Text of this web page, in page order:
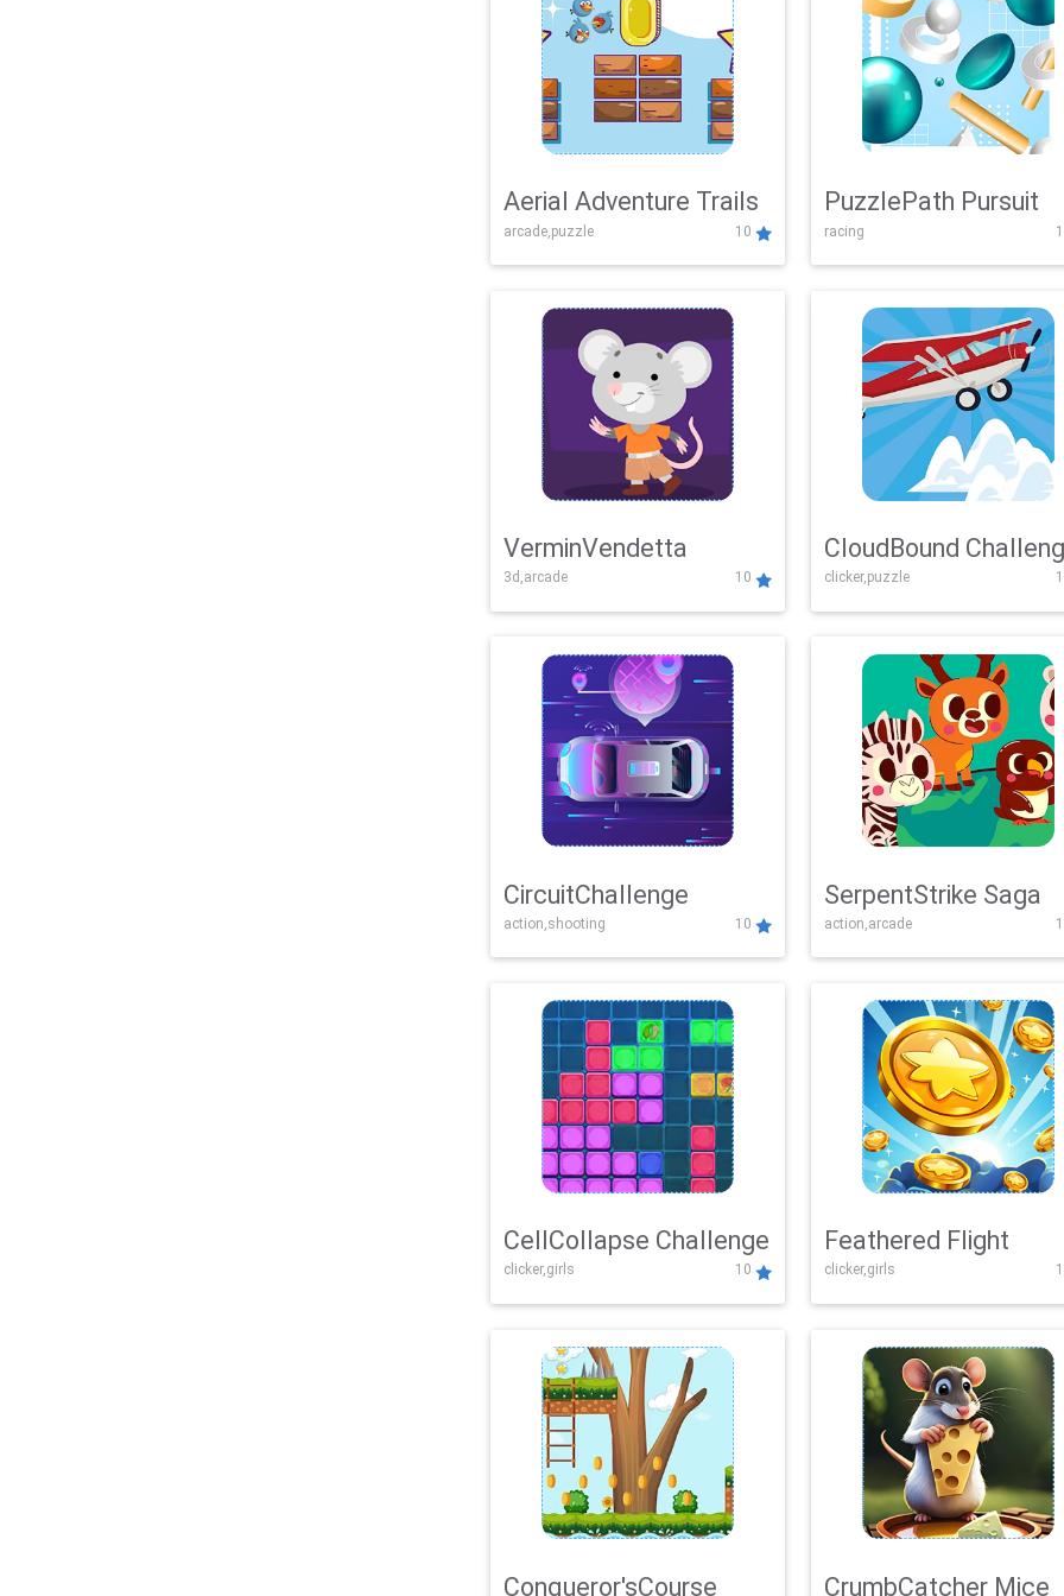
Aerial Adventure Trails
arcade,puzzle 10
PuzzlePath Pursuit
racing
VerminVendetta
3d,arcade 10
CloudBound
clicker,puzzle
CircuitChallenge
action,shooting 10
SerpentStrike Saga
action,arcade
CellCollapse Challenge
clicker,girls 10
Feathered Flight
clicker,girls
Conqueror'sCourse CrumbCatcher Mice